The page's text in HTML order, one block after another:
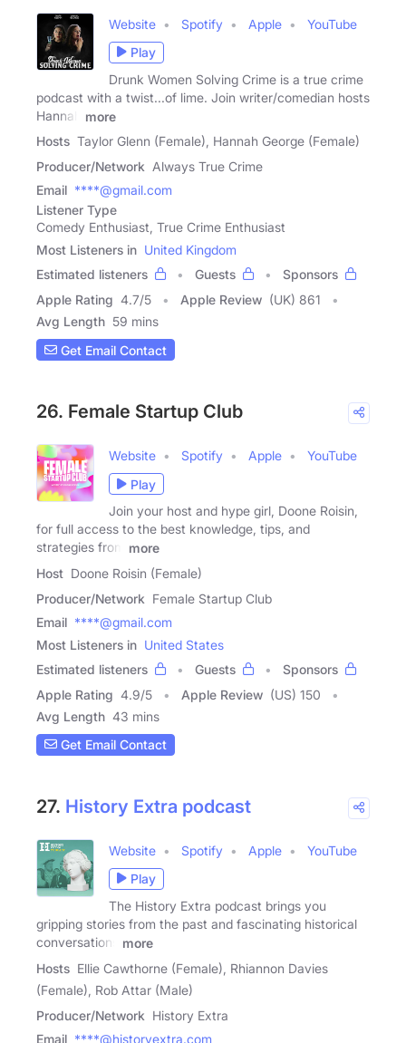
Website Spotify Apple
YouTube
Play
Drunk Women Solving Crime is a true crime
podcast with a twist...of lime. Join writer/comedian hosts
Hannah
more
Hosts Taylor Glenn (Female), Hannah George (Female)
Producer/Network Always True Crime
Email ****@gmail.com
Listener Type
Comedy Enthusiast, True Crime Enthusiast
Most Listeners in United Kingdom
Estimated listeners
Guests
Sponsors
Apple Rating 4.7/5 Apple Review (UK) 861
Avg Length 59 mins
Get Email Contact
26. Female Startup Club
Website Spotify Apple
YouTube
Play
Join your host and hype girl, Doone Roisin,
for full access to the best knowledge, tips, and
strategies from
more
Host Doone Roisin (Female)
Producer/Network Female Startup Club
Email ****@gmail.com
Most Listeners in United States
Estimated listeners
Guests
Sponsors
Apple Rating 4.9/5 Apple Review (US) 150
Avg Length 43 mins
Get Email Contact
27. History Extra podcast
Website Spotify Apple
YouTube
Play
The History Extra podcast brings you
gripping stories from the past and fascinating historical
conversations
more
Hosts Ellie Cawthorne (Female), Rhiannon Davies
(Female), Rob Attar (Male)
Producer/Network History Extra
Email ****@historyextra.com